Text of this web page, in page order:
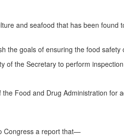
and seafood that has been
the goals of ensuring the food safety
of the Secretary to perform
Food and Drug Administration for
Congress a report that—